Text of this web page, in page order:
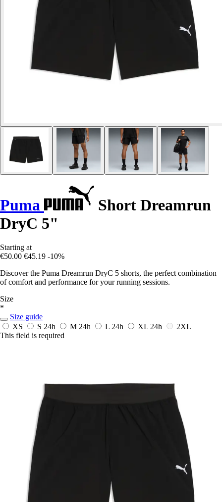
Puma
Short Dreamrun
DryC 5"
Starting at
€50.00 €45.19 -10%
Discover the Puma Dreamrun DryC 5 shorts, the perfect combination
of comfort and performance for your running sessions.
Size
*
Size guide
XS
S 24h M 24h L 24h XL 24h
2XL
This field is required